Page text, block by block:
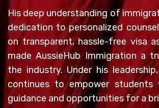
His deep understanding of
dedication to personalized
on transparent, hassle-free visa
made AussieHub Immigration a
the industry. Under his
continues to empower
guidance and opportunities for a